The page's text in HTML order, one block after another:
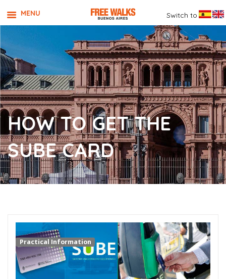
HOW TO GET THE
SUBE CARD
Practical Information
MENU Switch to